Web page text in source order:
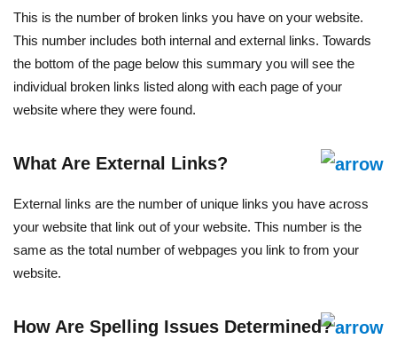
This is the number of broken links you have on your website.
This number includes both internal and external links. Towards
the bottom of the page below this summary you will see the
individual broken links listed along with each page of your
website where they were found.
What Are External Links?
External links are the number of unique links you have across
your website that link out of your website. This number is the
same as the total number of webpages you link to from your
website.
How Are Spelling Issues Determined?